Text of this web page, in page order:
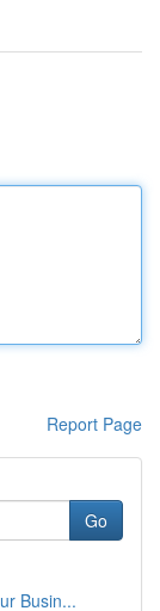
Report Page
Go
Busin...